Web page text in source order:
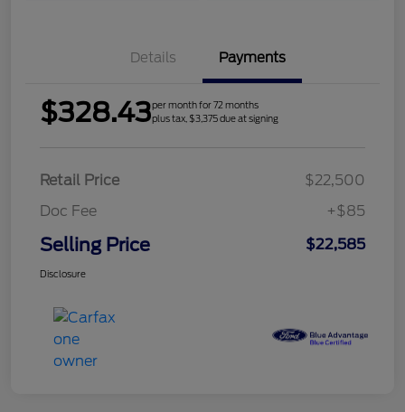
Details Payments
$328.43per month for 72 months
plus tax, $3,375 due at signing
Retail Price
$22,500
Doc Fee
+$85
Selling Price $22,585
Disclosure